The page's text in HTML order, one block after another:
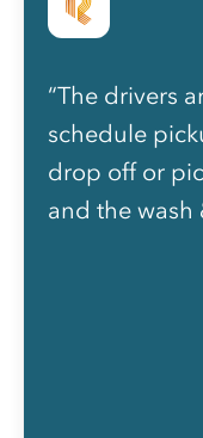
“The drivers
schedule
drop off or
and the wash